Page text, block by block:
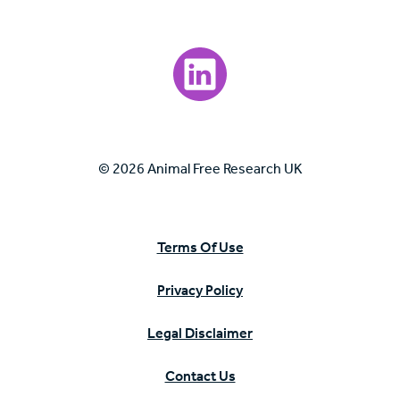
Visit our LinkedIn page.
© 2026 Animal Free Research UK
Terms Of Use
Privacy Policy
Legal Disclaimer
Contact Us